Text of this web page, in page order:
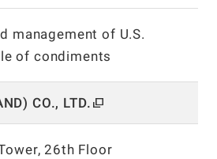
management of U.S.
of condiments
CO., LTD.
26th Floor